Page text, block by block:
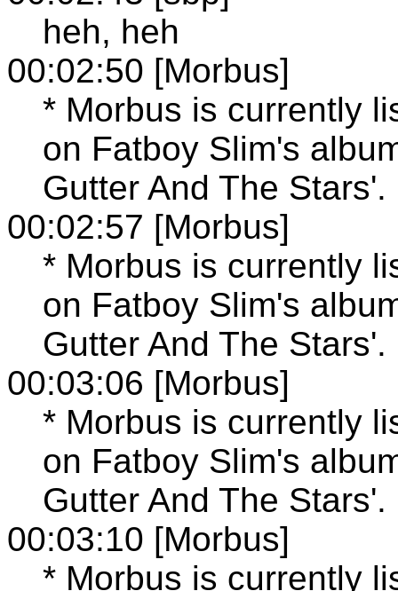
heh, heh
00:02:50 [Morbus]
* Morbus is currently
on Fatboy Slim's
Gutter And The Stars'.
00:02:57 [Morbus]
* Morbus is currently
on Fatboy Slim's
Gutter And The Stars'.
00:03:06 [Morbus]
* Morbus is currently
on Fatboy Slim's
Gutter And The Stars'.
00:03:10 [Morbus]
* Morbus is currently